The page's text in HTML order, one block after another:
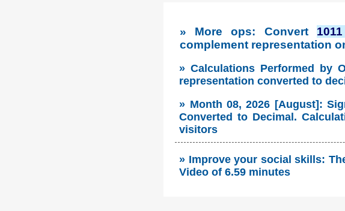
» More ops: Convert
complement representation
» Calculations Performed by
representation converted to
» Month 08, 2026 [August]:
Converted to Decimal.
visitors
» Improve your social skills:
Video of 6.59 minutes